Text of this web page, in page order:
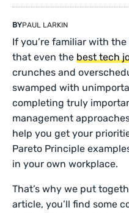
BYPAUL LARKIN
If you’re familiar with
that even thebest tech
crunches and
swamped with
completing truly
management
help you get your
Pareto Principle
in your own workplace.
That’s why we put
article, you’ll find some